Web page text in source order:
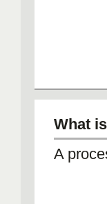
What
A